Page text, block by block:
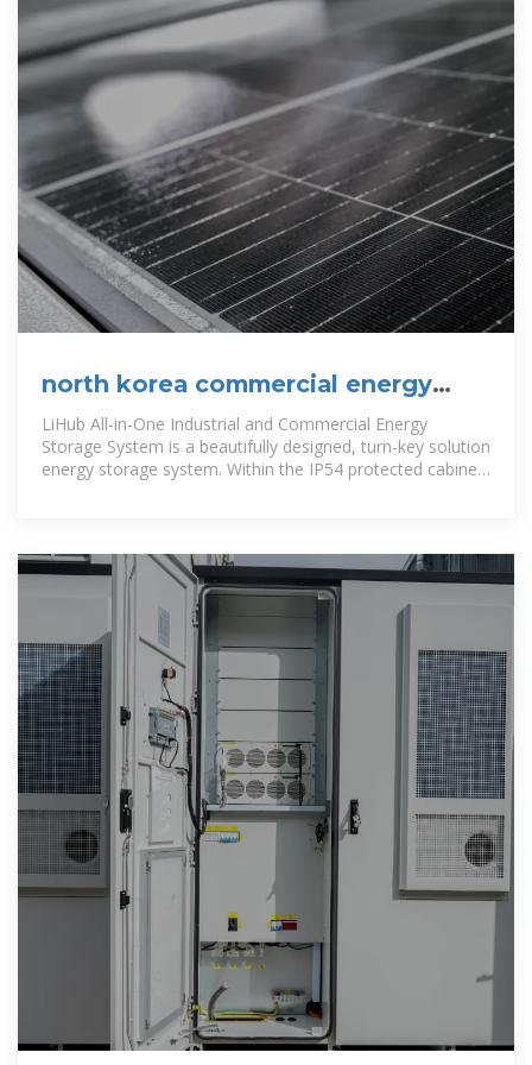
north korea commercial energy
storage cabinet customization
LiHub All-in-One Industrial and Commercial Energy
Storage System is a beautifully designed, turn-key solution
energy storage system. Within the IP54 protected cabinet